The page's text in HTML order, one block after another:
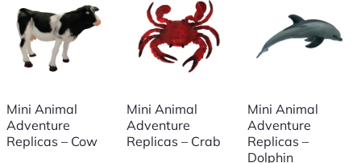
Mini Animal
Adventure
Replicas – Cow
Mini Animal
Adventure
Replicas – Crab
Mini Animal
Adventure
Replicas –
Dolphin